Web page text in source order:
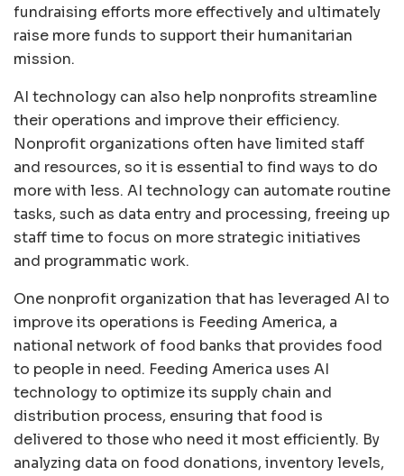
fundraising efforts more effectively and ultimately
raise more funds to support their humanitarian
mission.
AI technology can also help nonprofits streamline
their operations and improve their efficiency.
Nonprofit organizations often have limited staff
and resources, so it is essential to find ways to do
more with less. AI technology can automate routine
tasks, such as data entry and processing, freeing up
staff time to focus on more strategic initiatives
and programmatic work.
One nonprofit organization that has leveraged AI to
improve its operations is Feeding America, a
national network of food banks that provides food
to people in need. Feeding America uses AI
technology to optimize its supply chain and
distribution process, ensuring that food is
delivered to those who need it most efficiently. By
analyzing data on food donations, inventory levels,